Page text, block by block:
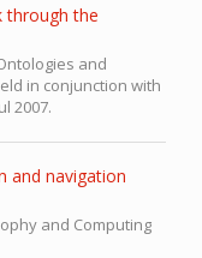
through the
and
in conjunction with
2007.
and navigation
and Computing